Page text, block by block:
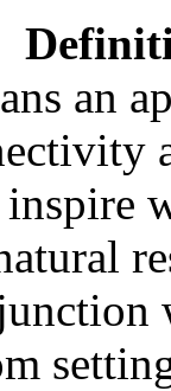
an